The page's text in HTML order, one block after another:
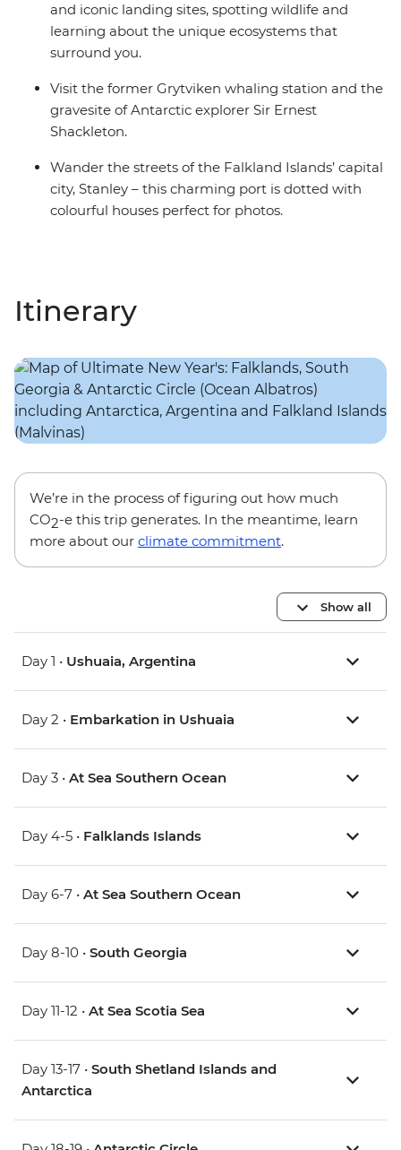
and iconic landing sites, spotting wildlife and
learning about the unique ecosystems that
surround you.
Visit the former Grytviken whaling station and the
gravesite of Antarctic explorer Sir Ernest
Shackleton.
Wander the streets of the Falkland Islands’ capital
city, Stanley – this charming port is dotted with
colourful houses perfect for photos.
Itinerary
We’re in the process of figuring out how much
CO2-e this trip generates. In the meantime, learn
more about our climate commitment.
Show all
Day 1 • Ushuaia, Argentina
Day 2 • Embarkation in Ushuaia
Day 3 • At Sea Southern Ocean
Day 4-5 • Falklands Islands
Day 6-7 • At Sea Southern Ocean
Day 8-10 • South Georgia
Day 11-12 • At Sea Scotia Sea
Day 13-17 • South Shetland Islands and
Antarctica